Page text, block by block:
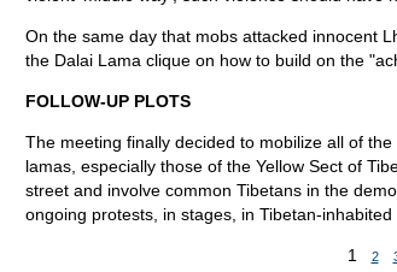
On the same day that mobs attacked innocent
the Dalai Lama clique on how to build on the
FOLLOW-UP PLOTS
The meeting finally decided to mobilize all of
lamas, especially those of the Yellow Sect of
street and involve common Tibetans in the
ongoing protests, in stages, in Tibetan-inhabited
1 2